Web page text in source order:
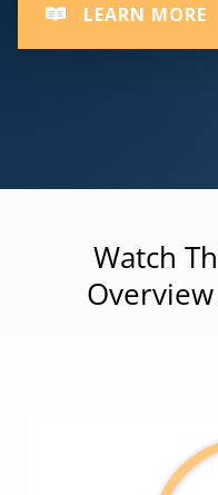
LEARN MORE
Watch